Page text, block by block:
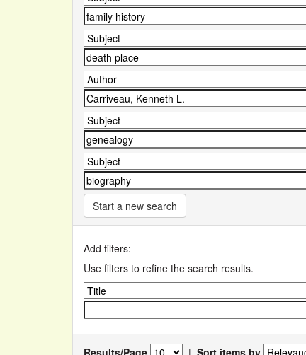
Start a new search
Add filters:
Use filters to refine the search results.
Results/Page | Sort items by